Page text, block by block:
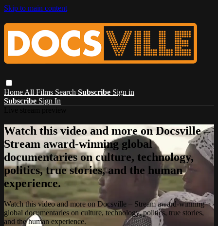
Skip to main content
Home All Films Search Subscribe Sign in
Subscribe Sign In
Watch this video and more on Docsville –
Stream award-winning global
documentaries on culture, technology,
politics, true stories, and the human
experience.
Watch this video and more on Docsville – Stream award-winning
global documentaries on culture, technology, politics, true stories,
and the human experience.